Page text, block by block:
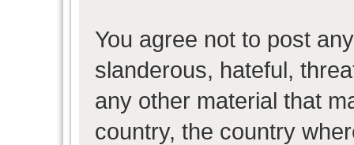
You agree not to post
slanderous, hateful,
any other material that
country, the country